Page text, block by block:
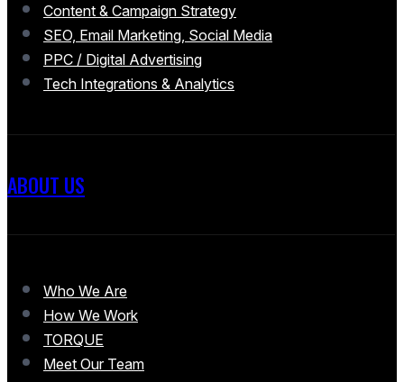
Content & Campaign Strategy
SEO, Email Marketing, Social Media
PPC / Digital Advertising
Tech Integrations & Analytics
ABOUT US
Who We Are
How We Work
TORQUE
Meet Our Team